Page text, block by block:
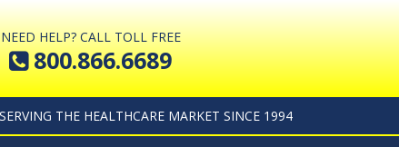
NEED HELP? CALL TOLL FREE
800.866.6689
THE HEALTHCARE MARKET SINCE 1994